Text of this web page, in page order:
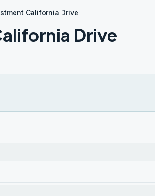
California Drive
Drive